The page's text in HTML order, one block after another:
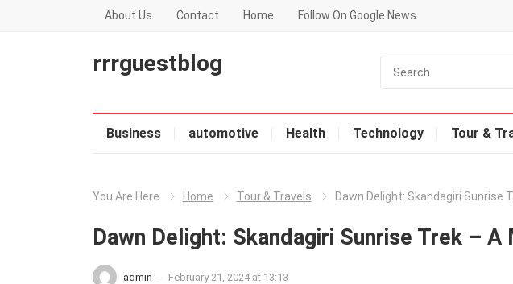
About Us Contact Home Follow On Google News
rrrguestblog
Business automotive Health Technology Tour &
You Are Here Home Tour & Travels Dawn Delight: Skandagiri Sunrise
Dawn Delight: Skandagiri Sunrise Trek –
admin - February 21, 2024 at 13:13